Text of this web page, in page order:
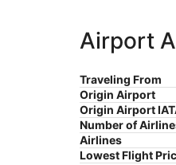
Airport
Traveling From
Origin Airport
Origin Airport
Number of
Airlines
Lowest Flight